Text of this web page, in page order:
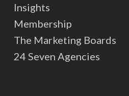
Insights
Membership
The Marketing Boards
24 Seven Agencies